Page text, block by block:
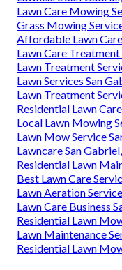
Lawn Care Mowing
Grass Mowing
Affordable Lawn
Lawn Care
Lawn Treatment
Lawn Services San
Lawn Treatment
Residential Lawn
Local Lawn Mowing
Lawn Mow Service
Lawncare San
Residential Lawn
Best Lawn Care
Lawn Aeration
Lawn Care Business
Residential Lawn
Lawn Maintenance
Residential Lawn